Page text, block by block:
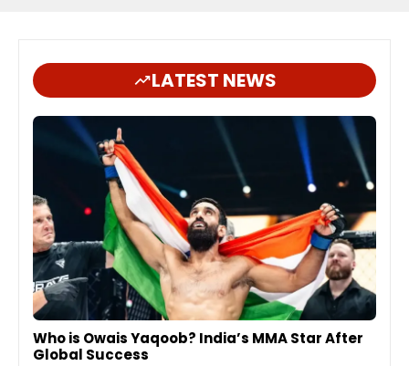
LATEST NEWS
Who is Owais Yaqoob? India’s MMA Star After
Global Success